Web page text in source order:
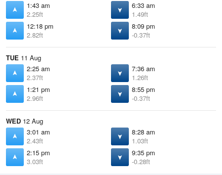
1:43 am
2.25ft
6:33 am
1.49ft
12:18 pm
2.82ft
8:09 pm
-0.37ft
TUE 11 Aug
2:25 am
2.37ft
7:36 am
1.26ft
1:21 pm
2.96ft
8:55 pm
-0.37ft
WED 12 Aug
3:01 am
2.43ft
8:28 am
1.03ft
2:15 pm
3.03ft
9:35 pm
-0.28ft